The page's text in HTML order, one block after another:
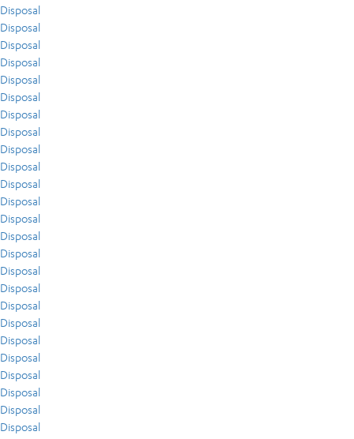
Disposal
Disposal
Disposal
Disposal
Disposal
Disposal
Disposal
Disposal
Disposal
Disposal
Disposal
Disposal
Disposal
Disposal
Disposal
Disposal
Disposal
Disposal
Disposal
Disposal
Disposal
Disposal
Disposal
Disposal
Disposal